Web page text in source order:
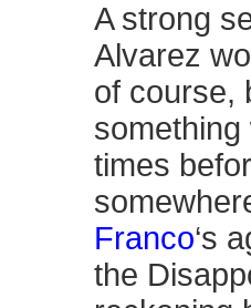
A strong
Alvarez
of course,
something
times
Franco‘s
the